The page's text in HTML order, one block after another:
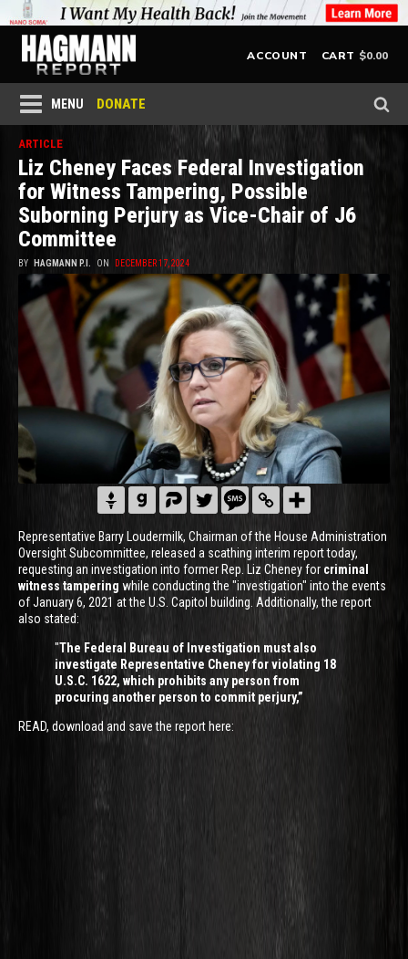
ACCOUNT CART $0.00
MENU DONATE
ARTICLE
Liz Cheney Faces Federal Investigation
for Witness Tampering, Possible
Suborning Perjury as Vice-Chair of J6
Committee
BY HAGMANN P.I. ON DECEMBER 17, 2024
Representative Barry Loudermilk, Chairman of the House Administration
Oversight Subcommittee, released a scathing interim report today,
requesting an investigation into former Rep. Liz Cheney for criminal
witness tampering while conducting the "investigation" into the events
of January 6, 2021 at the U.S. Capitol building. Additionally, the report
also stated:
"The Federal Bureau of Investigation must also
investigate Representative Cheney for violating 18
U.S.C. 1622, which prohibits any person from
procuring another person to commit perjury,”
READ, download and save the report here: